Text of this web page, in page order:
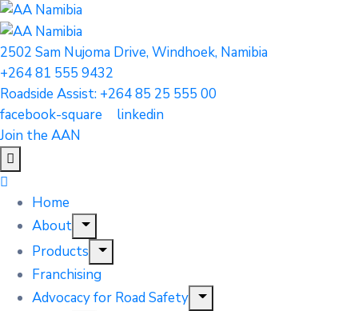
2502 Sam Nujoma Drive, Windhoek, Namibia
+264 81 555 9432
Roadside Assist: +264 85 25 555 00
facebook-square
linkedin
Join the AAN
Home
About
Products
Franchising
Advocacy for Road Safety